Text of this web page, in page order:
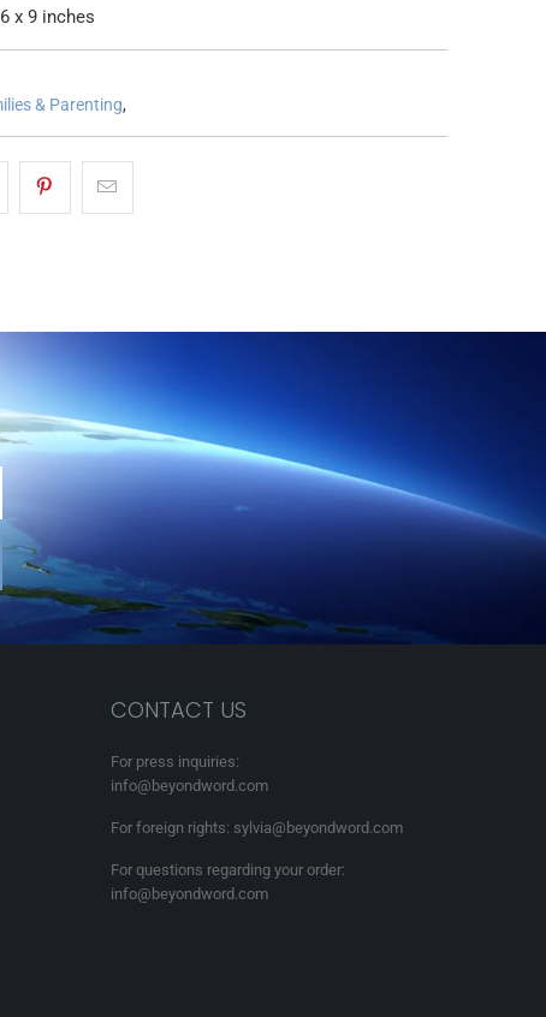
x 9 inches
& Parenting,
CONTACT US
For press inquiries:
info@beyondword.com
For foreign rights: sylvia@beyondword.com
For questions regarding your order:
info@beyondword.com